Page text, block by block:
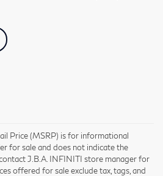
Price (MSRP) is for informational
for sale and does not indicate the
J.B.A. INFINITI store manager for
offered for sale exclude tax, tags, and